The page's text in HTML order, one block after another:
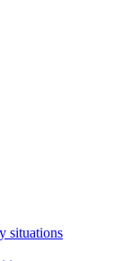
situations